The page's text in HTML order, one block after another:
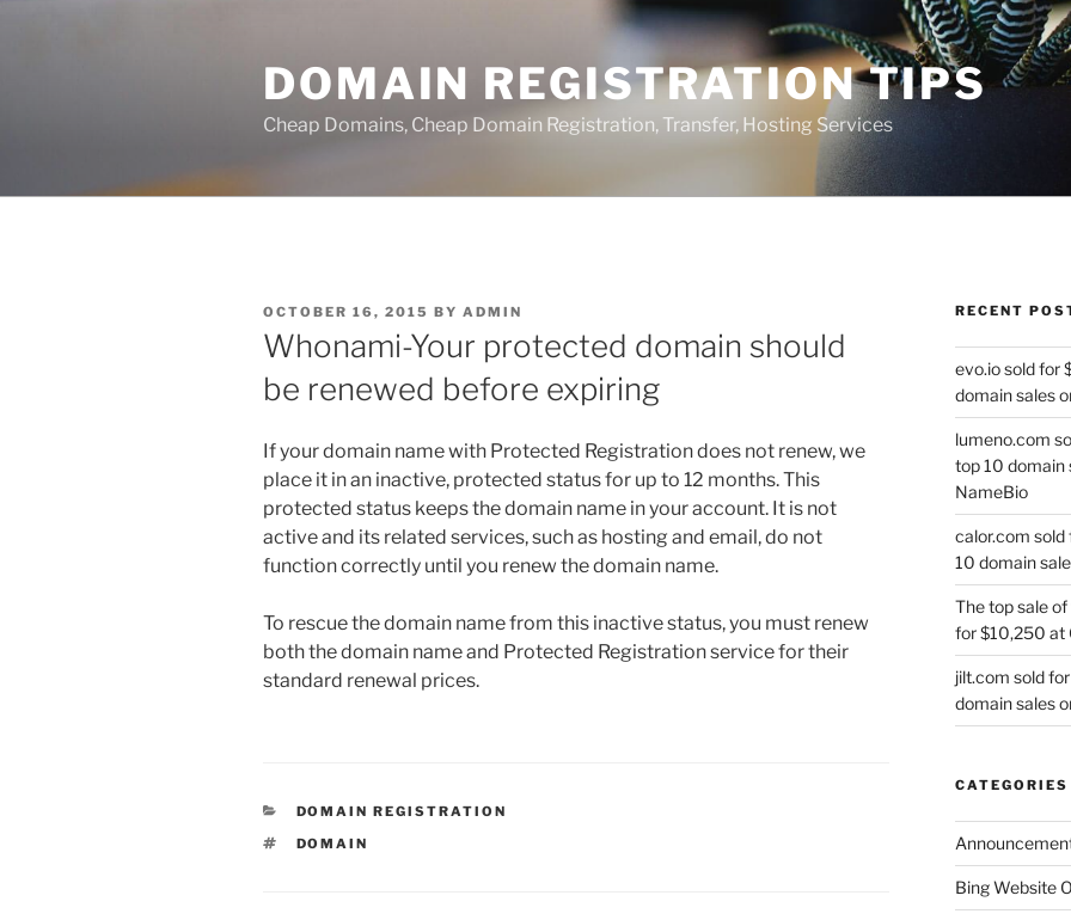
DOMAIN REGISTRATION TIPS
Cheap Domains, Cheap Domain Registration, Transfer, Hosting Services
POSTED
ON
OCTOBER 16, 2015 BY ADMIN
Whonami-Your protected domain should
be renewed before expiring
If your domain name with Protected Registration does not renew, we
place it in an inactive, protected status for up to 12 months. This
protected status keeps the domain name in your account. It is not
active and its related services, such as hosting and email, do not
function correctly until you renew the domain name.
To rescue the domain name from this inactive status, you must renew
both the domain name and Protected Registration service for their
standard renewal prices.
CATEGORIES
DOMAIN REGISTRATION
TAGS
DOMAIN
RECENT
evo.io sold for
domain sales
lumeno.com
top 10 domain
NameBio
calor.com
10 domain
The top sale
for $10,250 at
jilt.com sold
domain sales
CATEGORIES
Bing Website